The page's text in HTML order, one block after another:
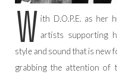
W ith D.O.P.E. as her
artists supporting
style and sound that is new
grabbing the attention of